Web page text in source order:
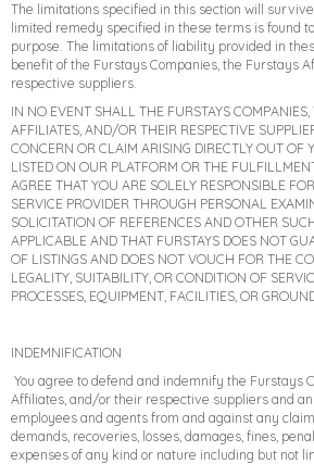
The limitations specified in this section will
limited remedy specified in these terms is found
purpose. The limitations of liability provided in
benefit of the Furstays Companies, the Furstays
respective suppliers.
IN NO EVENT SHALL THE FURSTAYS COMPANIES,
AFFILIATES, AND/OR THEIR RESPECTIVE
CONCERN OR CLAIM ARISING DIRECTLY OUT OF
LISTED ON OUR PLATFORM OR THE
AGREE THAT YOU ARE SOLELY RESPONSIBLE
SERVICE PROVIDER THROUGH PERSONAL
SOLICITATION OF REFERENCES AND OTHER
APPLICABLE AND THAT FURSTAYS DOES NOT
OF LISTINGS AND DOES NOT VOUCH FOR THE
LEGALITY, SUITABILITY, OR CONDITION OF
PROCESSES, EQUIPMENT, FACILITIES, OR
INDEMNIFICATION
You agree to defend and indemnify the Furstays
Affiliates, and/or their respective suppliers and
employees and agents from and against any
demands, recoveries, losses, damages, fines,
expenses of any kind or nature including but not